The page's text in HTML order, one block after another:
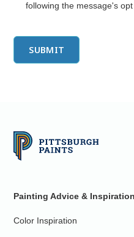
following the message's
Painting Advice & Inspiration
Color Inspiration